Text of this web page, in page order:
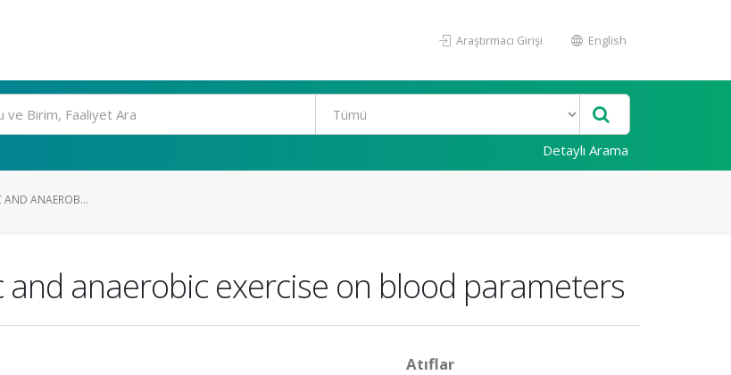
Araştırmacı Girişi English
Detaylı Arama
AND ANAEROB...
anaerobic exercise on blood parameters
Atıflar